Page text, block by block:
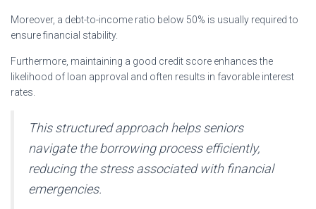
Moreover, a debt-to-income ratio below 50% is usually required to
ensure financial stability.
Furthermore, maintaining a good credit score enhances the
likelihood of loan approval and often results in favorable interest
rates.
This structured approach helps seniors
navigate the borrowing process efficiently,
reducing the stress associated with financial
emergencies.